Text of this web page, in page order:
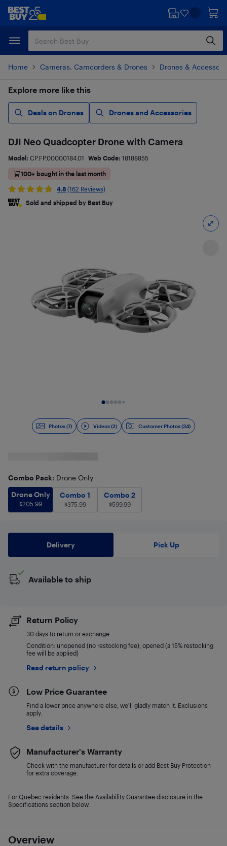
Skip
content
Skip
Home Cameras, Camcorders & Drones Drones &
Explore more like this
Deals on Drones Drones and Accessories
Photos (7) Videos (2) Customer Photos (34)
Overview
DJI Neo Quadcopter Drone with Camera
Model: CP.FP.00000184.01 Web Code: 18188855
100+ bought in the last month
4.8 (162 Reviews)
Sold and shipped by Best Buy
Combo Pack: Drone Only
Drone Only$205.99
Drone Only
$205.99
Combo 1$375.99
Combo 1
$375.99
Combo 2
Combo 2
$599.99
Delivery Pick Up
Available to ship
Return Policy
30 days to return or exchange
Condition: unopened (no restocking fee), opened (a 15% restocking
fee will be applied)
Read return policy
Low Price Guarantee
Find a lower price anywhere else, we'll gladly match it. Exclusions
apply.
See details
Manufacturer's Warranty
Check with the manufacturer for details or add Best Buy Protection
for extra coverage.
For Quebec residents: See the Availability Guarantee disclosure in the
Specifications section below.